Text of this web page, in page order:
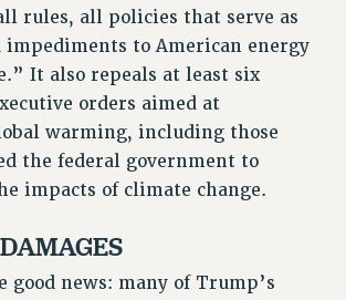
CUNY
CAMPAIGNS
THE SOCIAL SAFETY NET
FIGHTBACK
SOLIDARITY
FUNDING
TO THE PSC ACTION FUND
rules, all policies that serve as
impediments to American energy
It also repeals at least six
orders aimed at
warming, including those
the federal government to
impacts of climate change.
good news: many of Trump’s